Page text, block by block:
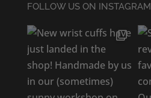
FOLLOW US ON INSTAGRAM